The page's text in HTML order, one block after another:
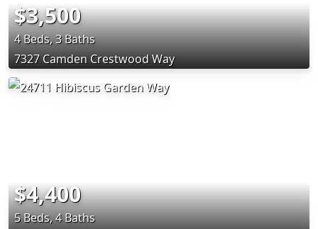
$3,500
4 Beds, 3 Baths
7327 Camden Crestwood Way
$4,400
5 Beds, 4 Baths